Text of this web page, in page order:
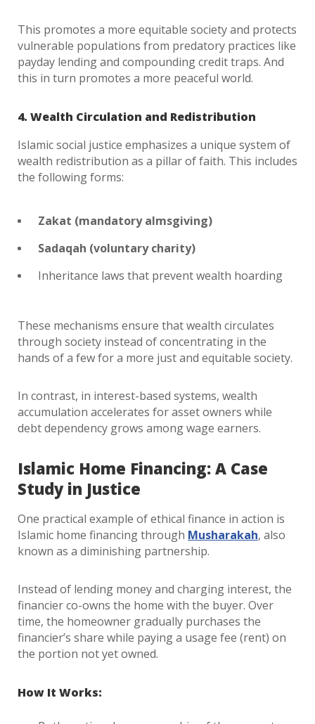
This promotes a more equitable society and protects
vulnerable populations from predatory practices like
payday lending and compounding credit traps. And
this in turn promotes a more peaceful world.
4. Wealth Circulation and Redistribution
Islamic social justice emphasizes a unique system of
wealth redistribution as a pillar of faith. This includes
the following forms:
Zakat (mandatory almsgiving)
Sadaqah (voluntary charity)
Inheritance laws that prevent wealth hoarding
These mechanisms ensure that wealth circulates
through society instead of concentrating in the
hands of a few for a more just and equitable society.
In contrast, in interest-based systems, wealth
accumulation accelerates for asset owners while
debt dependency grows among wage earners.
Islamic Home Financing: A Case
Study in Justice
One practical example of ethical finance in action is
Islamic home financing through Musharakah, also
known as a diminishing partnership.
Instead of lending money and charging interest, the
financier co-owns the home with the buyer. Over
time, the homeowner gradually purchases the
financier’s share while paying a usage fee (rent) on
the portion not yet owned.
How It Works: